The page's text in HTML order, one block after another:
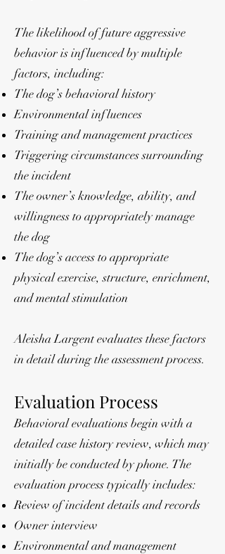
The likelihood of future aggressive
behavior is influenced by multiple
factors, including:
The dog’s behavioral history
Environmental influences
Training and management practices
Triggering circumstances surrounding
the incident
The owner’s knowledge, ability, and
willingness to appropriately manage
the dog
The dog’s access to appropriate
physical exercise, structure, enrichment,
and mental stimulation
Aleisha Largent evaluates these factors
in detail during the assessment process.
Evaluation Process
Behavioral evaluations begin with a
detailed case history review, which may
initially be conducted by phone. The
evaluation process typically includes:
Review of incident details and records
Owner interview
Environmental and management